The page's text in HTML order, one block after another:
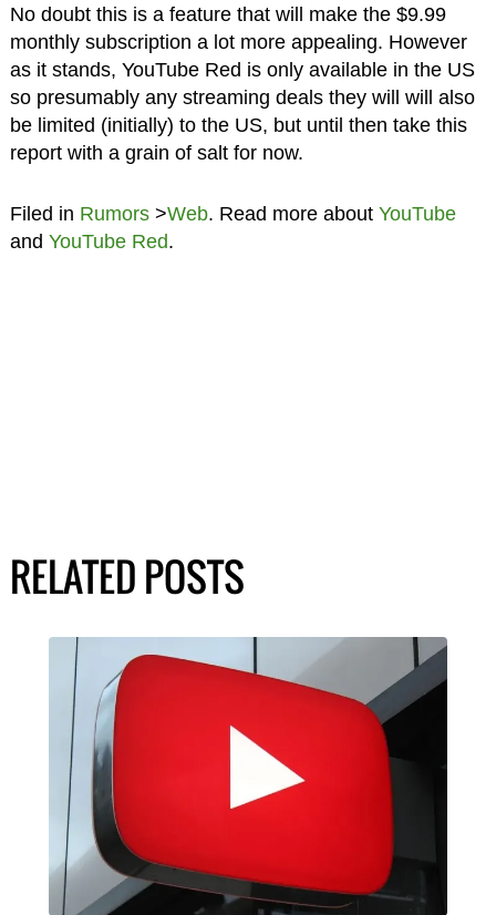
No doubt this is a feature that will make the $9.99
monthly subscription a lot more appealing. However
as it stands, YouTube Red is only available in the US
so presumably any streaming deals they will will also
be limited (initially) to the US, but until then take this
report with a grain of salt for now.
Filed in Rumors>Web. Read more about YouTube
and YouTube Red.
RELATED POSTS